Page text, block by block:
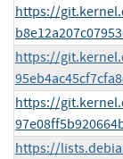
https://
https://
https://
https://